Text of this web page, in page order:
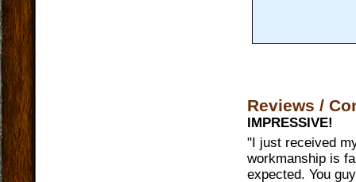
Reviews /
IMPRESSIVE!
" I just received
workmanship is
expected. You